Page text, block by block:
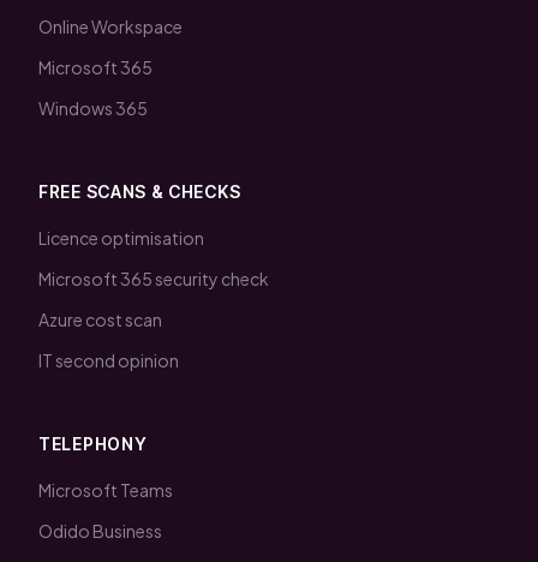
Online Workspace
Microsoft 365
Windows 365
FREE SCANS & CHECKS
Licence optimisation
Microsoft 365 security check
Azure cost scan
IT second opinion
TELEPHONY
Microsoft Teams
Odido Business